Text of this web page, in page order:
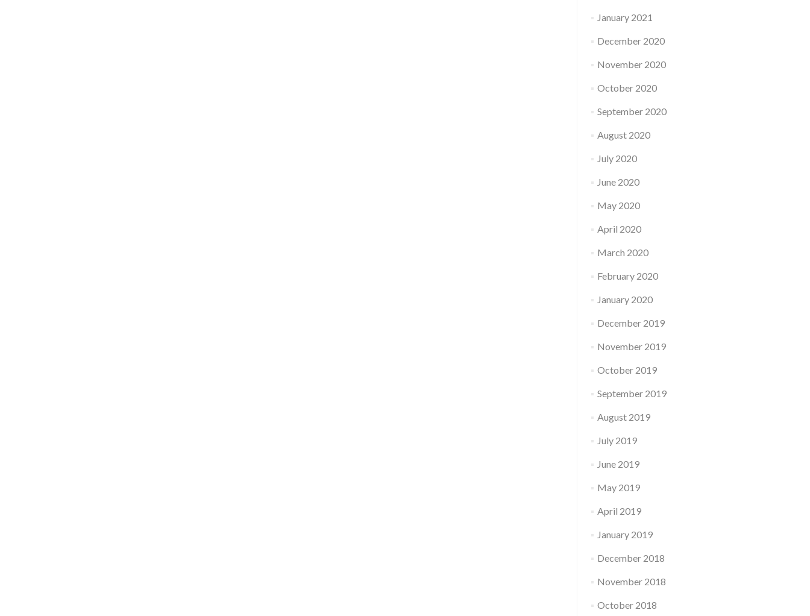
January 2021
December 2020
November 2020
October 2020
September 2020
August 2020
July 2020
June 2020
May 2020
April 2020
March 2020
February 2020
January 2020
December 2019
November 2019
October 2019
September 2019
August 2019
July 2019
June 2019
May 2019
April 2019
January 2019
December 2018
November 2018
October 2018